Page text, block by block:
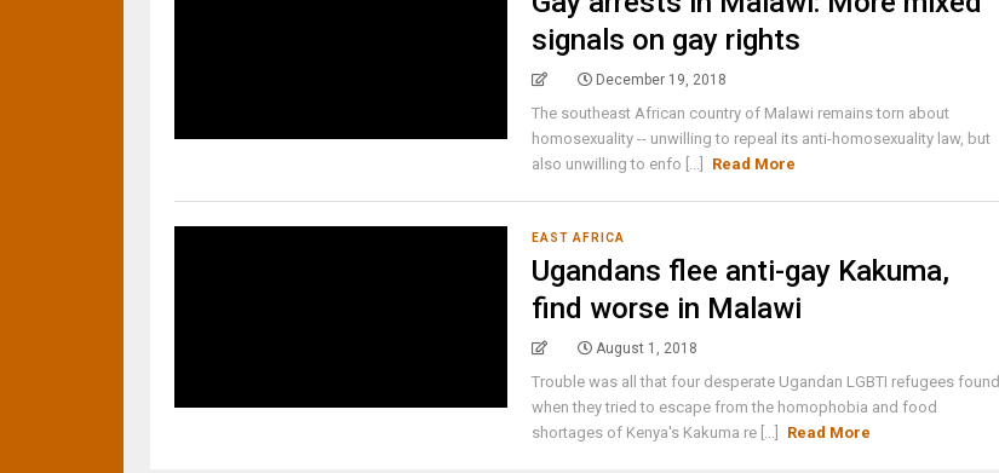
signals on gay rights
December 19, 2018
The southeast African country of Malawi remains torn about
homosexuality -- unwilling to repeal its anti-homosexuality law, but
also unwilling to enfo [...]
Read More
EAST AFRICA
Ugandans flee anti-gay Kakuma,
find worse in Malawi
August 1, 2018
Trouble was all that four desperate Ugandan LGBTI refugees found
when they tried to escape from the homophobia and food
shortages of Kenya's Kakuma re [...]
Read More